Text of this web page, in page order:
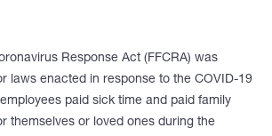
Response Act (FFCRA) was
laws enacted in response to the COVID-19
paid sick time and paid family
themselves or loved ones during the